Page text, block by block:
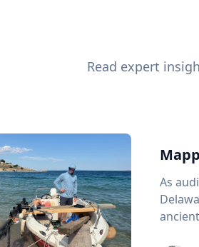
Read expert
As
ancient